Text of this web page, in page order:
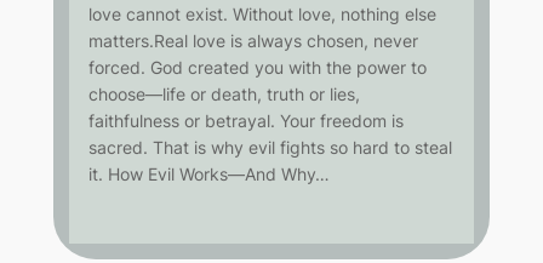
love cannot exist. Without love, nothing else
matters.Real love is always chosen, never
forced. God created you with the power to
choose—life or death, truth or lies,
faithfulness or betrayal. Your freedom is
sacred. That is why evil fights so hard to steal
it. How Evil Works—And Why…